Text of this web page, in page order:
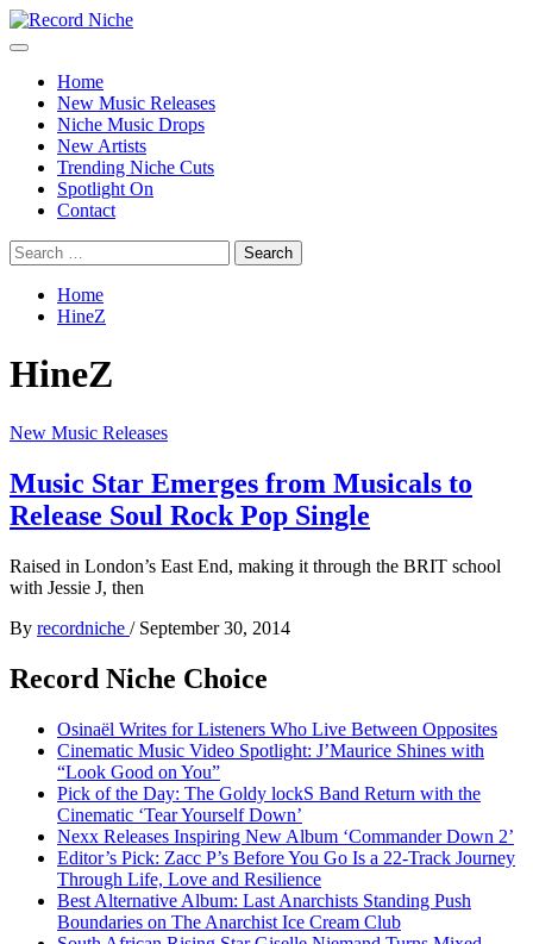
Skip
to
Primary
Home
New Music Releases
Niche Music Drops
New Artists
Trending Niche Cuts
Spotlight On
Contact
Search
for:
Home
HineZ
HineZ
New Music Releases
Music Star Emerges from Musicals to
Release Soul Rock Pop Single
Raised in London’s East End, making it through the BRIT school
with Jessie J, then
By recordniche / September 30, 2014
Record Niche Choice
Osinaël Writes for Listeners Who Live Between Opposites
Cinematic Music Video Spotlight: J’Maurice Shines with
“Look Good on You”
Pick of the Day: The Goldy lockS Band Return with the
Cinematic ‘Tear Yourself Down’
Nexx Releases Inspiring New Album ‘Commander Down 2’
Editor’s Pick: Zacc P’s Before You Go Is a 22-Track Journey
Through Life, Love and Resilience
Best Alternative Album: Last Anarchists Standing Push
Boundaries on The Anarchist Ice Cream Club